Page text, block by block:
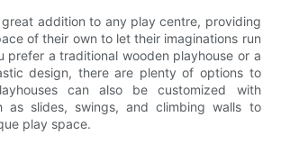
great addition to any play centre, providing
of their own to let their imaginations run
prefer a traditional wooden playhouse or a
design, there are plenty of options to
can also be customized with
as slides, swings, and climbing walls to
play space.